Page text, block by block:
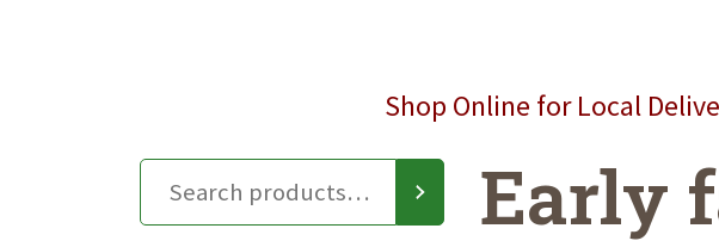
Shop Online for Local
Early